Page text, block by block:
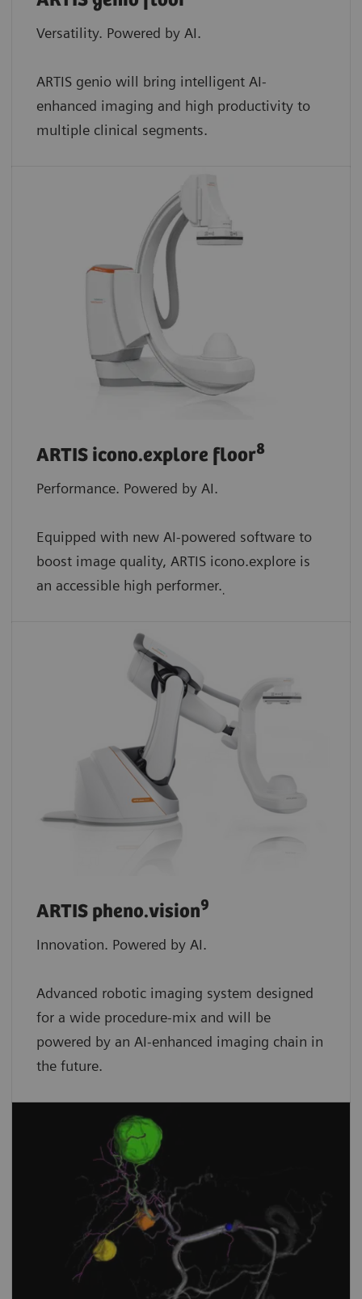
Versatility. Powered by AI.
ARTIS genio will bring intelligent AI-
enhanced imaging and high productivity to
multiple clinical segments.
ARTIS icono.explore floor8
Performance. Powered by AI.
Equipped with new AI-powered software to
boost image quality, ARTIS icono.explore is
an accessible high performer..
ARTIS pheno.vision9
Innovation. Powered by AI.
Advanced robotic imaging system designed
for a wide procedure-mix and will be
powered by an AI-enhanced imaging chain in
the future.